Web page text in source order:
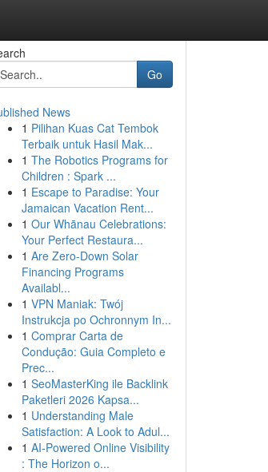
Go
News
1 Pilihan Kuas Cat Tembok
Terbaik untuk Hasil Mak...
1 The Robotics Programs for
Children : Spark ...
1 Escape to Paradise: Your
Jamaican Vacation Rent...
1 Our Whānau Celebrations:
Your Perfect Restaura...
1 Are Zero-Down Solar
Financing Programs
Availabl...
1 VPN Maniak: Twój
Instrukcja po Ochronnym In...
1 Comprar Carta de
Condução: Guia Completo e
Prec...
1 SeoMasterKing ile Backlink
Paketleri 2026 Kapsa...
1 Understanding Male
Satisfaction: A Look to Adul...
1 AI-Powered Online Visibility
: The Horizon o...